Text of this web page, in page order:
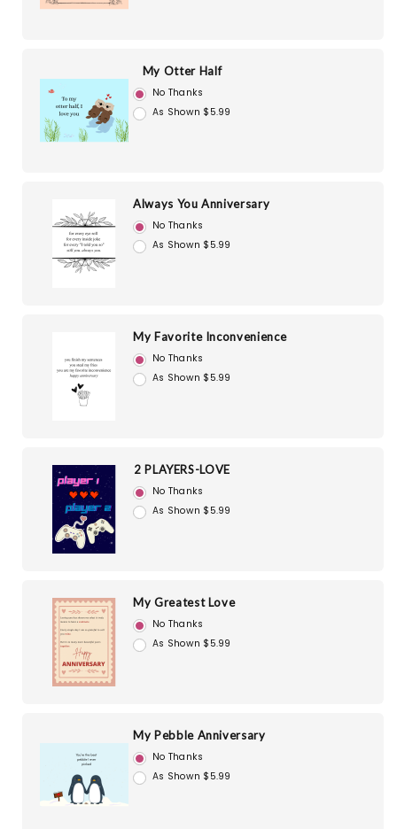
My Otter Half
No Thanks
As Shown $5.99
Always You Anniversary
No Thanks
As Shown $5.99
My Favorite Inconvenience
No Thanks
As Shown $5.99
2 PLAYERS-LOVE
No Thanks
As Shown $5.99
My Greatest Love
No Thanks
As Shown $5.99
My Pebble Anniversary
No Thanks
As Shown $5.99